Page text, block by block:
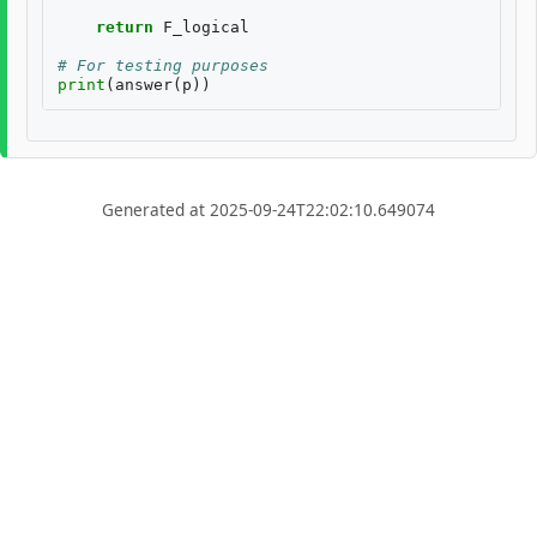
return F_logical
# For testing purposes
print ( answer( p ))
Generated at 2025-09-24T22:02:10.649074